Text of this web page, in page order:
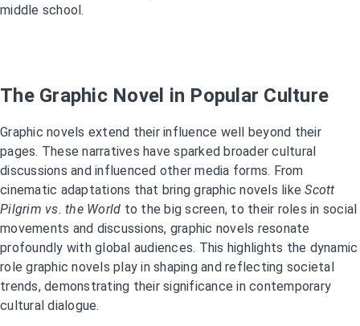
middle school.
The Graphic Novel in Popular Culture
Graphic novels extend their influence well beyond their
pages. These narratives have sparked broader cultural
discussions and influenced other media forms. From
cinematic adaptations that bring graphic novels likeScott
Pilgrim vs. the World to the big screen, to their roles in social
movements and discussions, graphic novels resonate
profoundly with global audiences. This highlights the dynamic
role graphic novels play in shaping and reflecting societal
trends, demonstrating their significance in contemporary
cultural dialogue.